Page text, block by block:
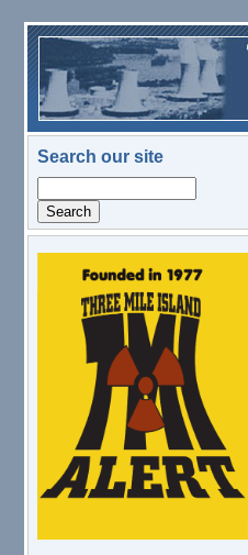
Skip to main content
Search our site
logo.png